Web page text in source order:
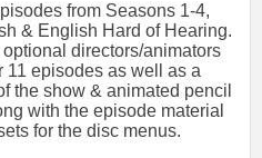
from Seasons 1-4,
& English Hard of Hearing.
directors/animators
11 episodes as well as a
the show & animated pencil
with the episode material
for the disc menus.